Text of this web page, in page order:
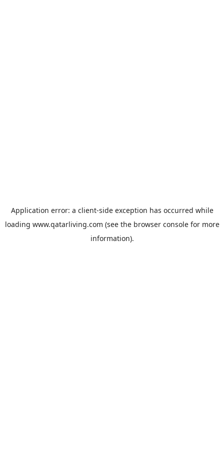
Application error: a client-side exception has occurred while
loading www.qatarliving.com (see the browser consolefor more
information).